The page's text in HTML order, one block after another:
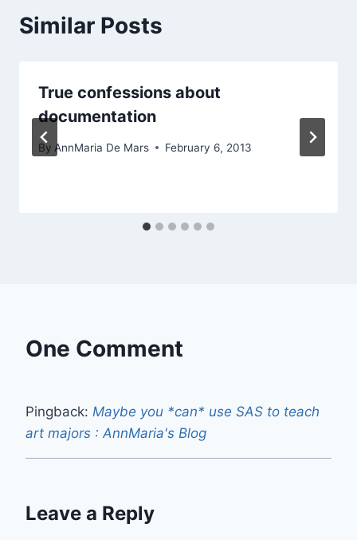
Similar Posts
True confessions about
documentation
By AnnMaria De Mars February 6, 2013
One Comment
Pingback: Maybe you *can* use SAS to teach
art majors : AnnMaria's Blog
Leave a Reply